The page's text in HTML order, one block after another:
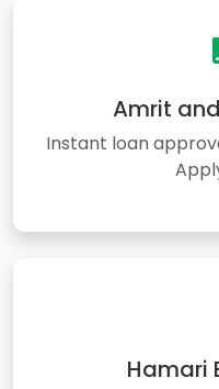
Amrit
Instant loan
Hamari